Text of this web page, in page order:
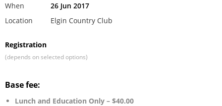
When
26 Jun 2017
Location
Elgin Country Club
Registration
(depends on selected options)
Base fee:
Lunch and Education Only – $40.00